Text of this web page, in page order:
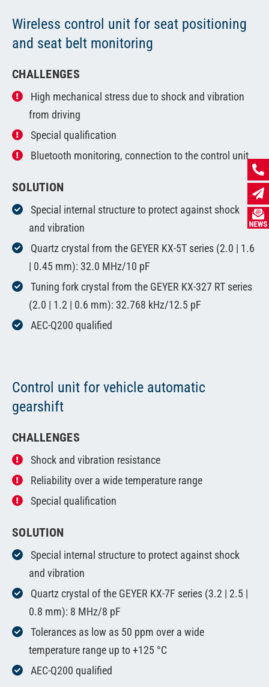
Wireless control unit for seat positioning
and seat belt monitoring
CHALLENGES
High mechanical stress due to shock and vibration
from driving
Special qualification
Bluetooth monitoring, connection to the control unit
SOLUTION
Special internal structure to protect against shock
and vibration
Quartz crystal from the GEYER KX-5T series (2.0 | 1.6
| 0.45 mm): 32.0 MHz/10 pF
Tuning fork crystal from the GEYER KX-327 RT series
(2.0 | 1.2 | 0.6 mm): 32.768 kHz/12.5 pF
AEC-Q200 qualified
Control unit for vehicle automatic
gearshift
CHALLENGES
Shock and vibration resistance
Reliability over a wide temperature range
Special qualification
SOLUTION
Special internal structure to protect against shock
and vibration
Quartz crystal of the GEYER KX-7F series (3.2 | 2.5 |
0.8 mm): 8 MHz/8 pF
Tolerances as low as 50 ppm over a wide
temperature range up to +125 °C
AEC-Q200 qualified